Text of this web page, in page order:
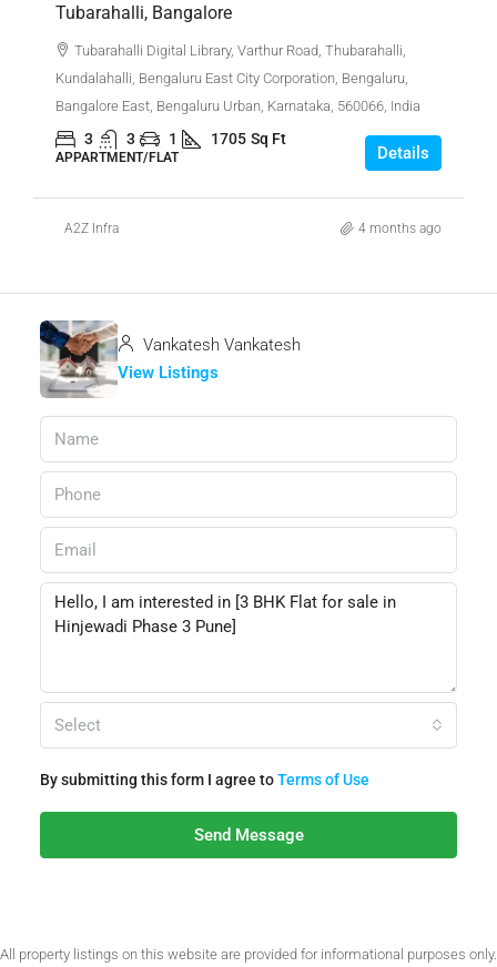
Tubarahalli, Bangalore
Tubarahalli Digital Library, Varthur Road, Thubarahalli,
Kundalahalli, Bengaluru East City Corporation, Bengaluru,
Bangalore East, Bengaluru Urban, Karnataka, 560066, India
3 3 1 1705 Sq Ft
APPARTMENT/FLAT Details
A2Z Infra 4 months ago
Vankatesh Vankatesh
View Listings
Select
By submitting this form I agree toTerms of Use
Send Message
All property listings on this website are provided for informational purposes only.